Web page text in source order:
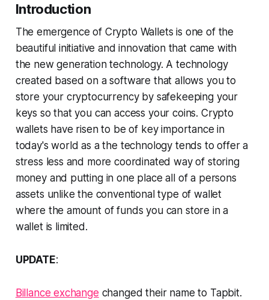
Introduction
The emergence of Crypto Wallets is one of the
beautiful initiative and innovation that came with
the new generation technology. A technology
created based on a software that allows you to
store your cryptocurrency by safekeeping your
keys so that you can access your coins. Crypto
wallets have risen to be of key importance in
today's world as a the technology tends to offer a
stress less and more coordinated way of storing
money and putting in one place all of a persons
assets unlike the conventional type of wallet
where the amount of funds you can store in a
wallet is limited.
UPDATE:
Billance exchange changed their name to Tapbit.